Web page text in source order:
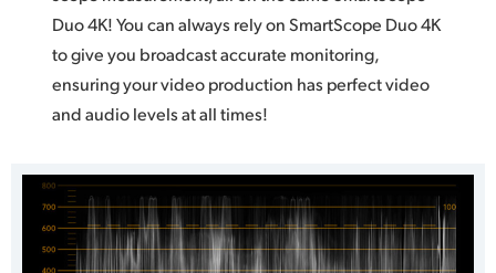
Duo 4K! You can always rely on SmartScope Duo 4K
to give you broadcast accurate monitoring,
ensuring your video production has perfect video
and audio levels at all times!